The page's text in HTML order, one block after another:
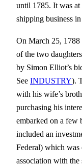
until 1785. It was at
shipping business
On March 25,
of the two
by Simon Elliot’s
See INDUSTRY).
with his wife’s
purchasing his
embarked on a few
included an
Federal) which was
association with